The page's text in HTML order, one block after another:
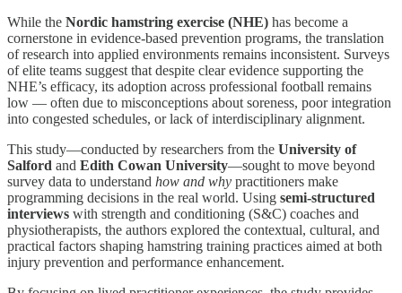
While the Nordic hamstring exercise (NHE) has become a
cornerstone in evidence-based prevention programs, the translation
of research into applied environments remains inconsistent. Surveys
of elite teams suggest that despite clear evidence supporting the
NHE’s efficacy, its adoption across professional football remains
low — often due to misconceptions about soreness, poor integration
into congested schedules, or lack of interdisciplinary alignment.
This study—conducted by researchers from the University of
Salford and Edith Cowan University—sought to move beyond
survey data to understand how and why practitioners make
programming decisions in the real world. Using semi-structured
interviews with strength and conditioning (S&C) coaches and
physiotherapists, the authors explored the contextual, cultural, and
practical factors shaping hamstring training practices aimed at both
injury prevention and performance enhancement.